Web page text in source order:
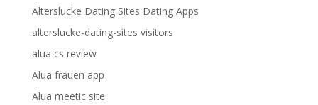
Alterslucke Dating Sites Dating Apps
alterslucke-dating-sites visitors
alua cs review
Alua frauen app
Alua meetic site